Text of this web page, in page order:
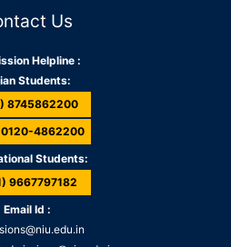
Us
Helpline :
Students:
8745862200
0120-4862200
Students:
9667797182
Email Id :